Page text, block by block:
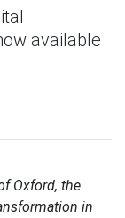
available
Oxford, the
in